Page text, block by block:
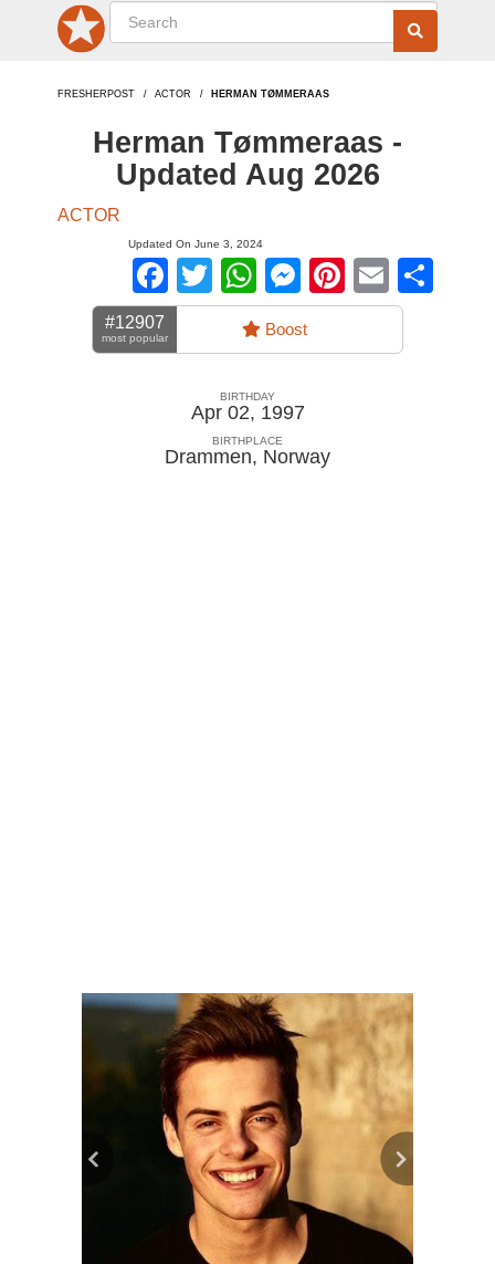
FRESHERPOST ACTOR HERMAN TØMMERAAS
Herman Tømmeraas -
Updated Aug 2026
ACTOR
Updated On June 3, 2024
Facebook
TwitterWhatsApp
Messenger
Pinterest
Email
#12907
most popular Boost
BIRTHDAY
Apr 02, 1997
BIRTHPLACE
Drammen, Norway